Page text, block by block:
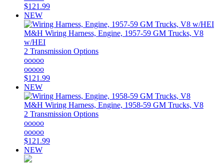
$121.99
NEW
M&H Wiring Harness, Engine, 1957-59 GM Trucks, V8
w/HEI
2 Transmission Options
ooooo
ooooo
$121.99
NEW
M&H Wiring Harness, Engine, 1958-59 GM Trucks, V8
2 Transmission Options
ooooo
ooooo
$121.99
NEW